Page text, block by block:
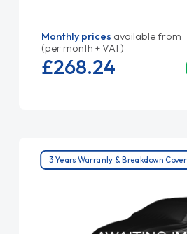
Monthly prices available from
(per month + VAT)
£268.24
3 Years Warranty & Breakdown Cover